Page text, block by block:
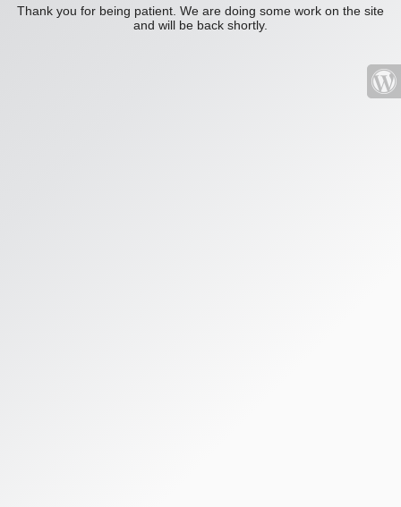
Thank you for being patient. We are doing some work on the site
and will be back shortly.